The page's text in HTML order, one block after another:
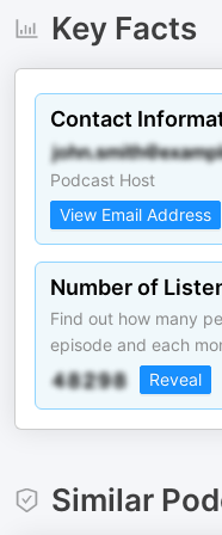
Key Facts
Contact
Podcast Host
View Email Address
Number of
Find out how many
episode and each
Reveal
Similar